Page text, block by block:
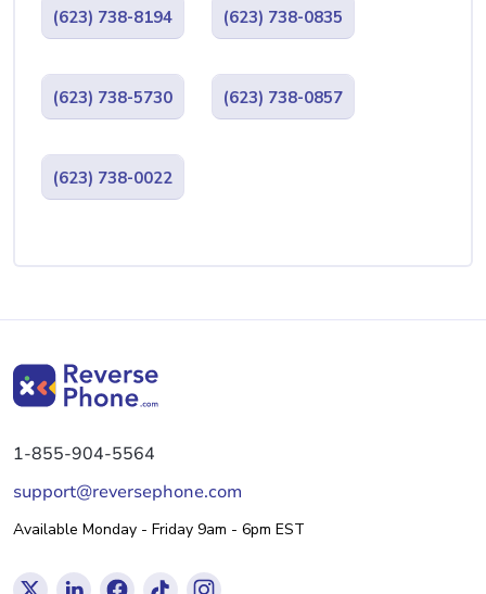
(623) 738-8194 (623) 738-0835
(623) 738-5730 (623) 738-0857
(623) 738-0022
1-855-904-5564
support@reversephone.com
Available Monday - Friday 9am - 6pm EST